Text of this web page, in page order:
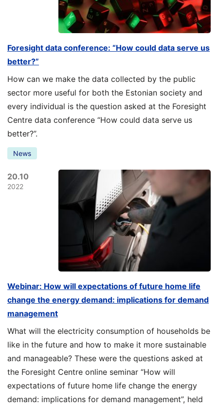
Foresight data conference: “How could data serve us
better?”
How can we make the data collected by the public
sector more useful for both the Estonian society and
every individual is the question asked at the Foresight
Centre data conference “How could data serve us
better?”.
News
20.10
2022
Webinar: How will expectations of future home life
change the energy demand: implications for demand
management
What will the electricity consumption of households be
like in the future and how to make it more sustainable
and manageable? These were the questions asked at
the Foresight Centre online seminar “How will
expectations of future home life change the energy
demand: implications for demand management”, held